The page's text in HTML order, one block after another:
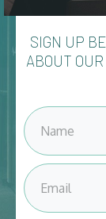
SIGN UP
ABOUT